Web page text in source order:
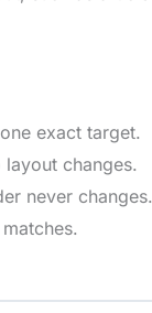
exact target.
changes.
never changes.